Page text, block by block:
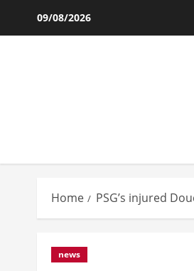
09/08/2026
Home PSG’s injured
news